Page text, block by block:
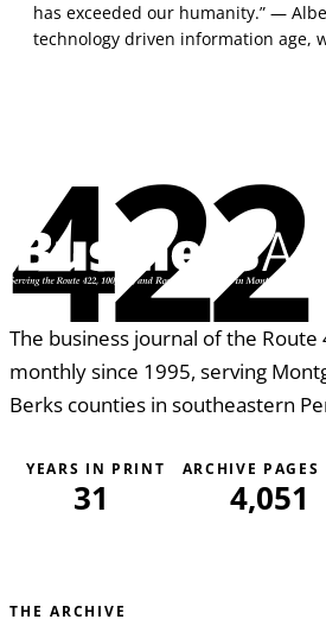
has exceeded our humanity.” —
technology driven information age,
422
The business journal of the
monthly since 1995, serving
Berks counties in southeastern
YEARS IN PRINT
31
ARCHIVE PAGES
4,051
THE ARCHIVE